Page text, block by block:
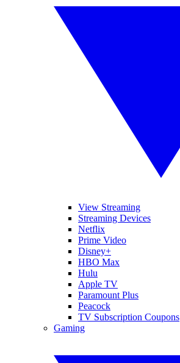
View Streaming
Streaming Devices
Netflix
Prime Video
Disney+
HBO Max
Hulu
Apple TV
Paramount Plus
Peacock
TV Subscription Coupons
Gaming